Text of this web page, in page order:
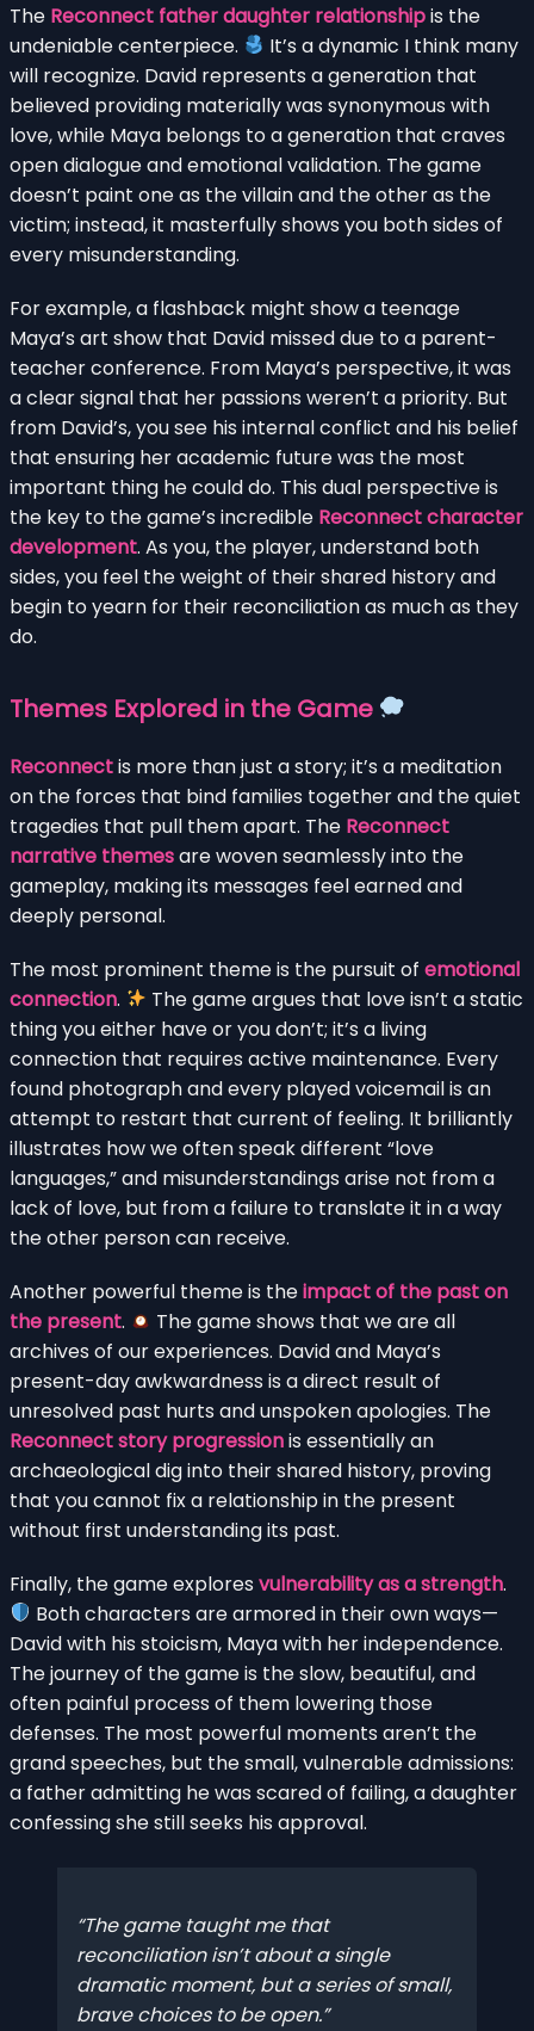
The Reconnect father daughter relationshipis the
undeniable centerpiece.
It’s a dynamic I think many
will recognize. David represents a generation that
believed providing materially was synonymous with
love, while Maya belongs to a generation that craves
open dialogue and emotional validation. The game
doesn’t paint one as the villain and the other as the
victim; instead, it masterfully shows you both sides of
every misunderstanding.
For example, a flashback might show a teenage
Maya’s art show that David missed due to a parent-
teacher conference. From Maya’s perspective, it was
a clear signal that her passions weren’t a priority. But
from David’s, you see his internal conflict and his belief
that ensuring her academic future was the most
important thing he could do. This dual perspective is
the key to the game’s incredible Reconnect character
development. As you, the player, understand both
sides, you feel the weight of their shared history and
begin to yearn for their reconciliation as much as they
do.
Themes Explored in the Game
Reconnectis more than just a story; it’s a meditation
on the forces that bind families together and the quiet
tragedies that pull them apart. The Reconnect
narrative themesare woven seamlessly into the
gameplay, making its messages feel earned and
deeply personal.
The most prominent theme is the pursuit of emotional
connection.
The game argues that love isn’t a static
thing you either have or you don’t; it’s a living
connection that requires active maintenance. Every
found photograph and every played voicemail is an
attempt to restart that current of feeling. It brilliantly
illustrates how we often speak different “love
languages,” and misunderstandings arise not from a
lack of love, but from a failure to translate it in a way
the other person can receive.
Another powerful theme is theimpact of the past on
the present.
The game shows that we are all
archives of our experiences. David and Maya’s
present-day awkwardness is a direct result of
unresolved past hurts and unspoken apologies. The
Reconnect story progressionis essentially an
archaeological dig into their shared history, proving
that you cannot fix a relationship in the present
without first understanding its past.
Finally, the game explores vulnerability as a strength.
Both characters are armored in their own ways—
David with his stoicism, Maya with her independence.
The journey of the game is the slow, beautiful, and
often painful process of them lowering those
defenses. The most powerful moments aren’t the
grand speeches, but the small, vulnerable admissions:
a father admitting he was scared of failing, a daughter
confessing she still seeks his approval.
The game taught me that
reconciliation isn’t about a single
dramatic moment, but a series of small,
brave choices to be open.